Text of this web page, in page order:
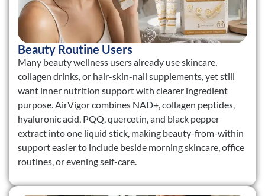
Beauty Routine Users
Many beauty wellness users already use skincare,
collagen drinks, or hair-skin-nail supplements, yet still
want inner nutrition support with clearer ingredient
purpose. AirVigor combines NAD+, collagen peptides,
hyaluronic acid, PQQ, quercetin, and black pepper
extract into one liquid stick, making beauty-from-within
support easier to include beside morning skincare, office
routines, or evening self-care.